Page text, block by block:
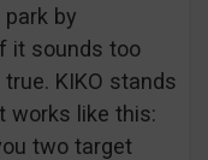
by
it sounds too
true. KIKO stands
works like this:
two target